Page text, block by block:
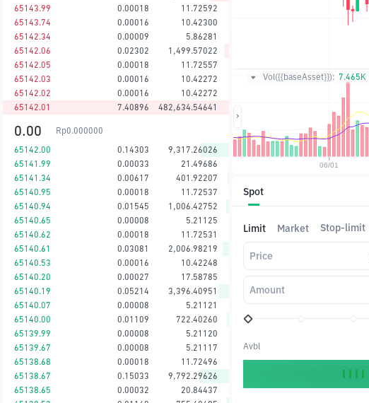
65143.99
0.00018
11.72592
65143.74
0.00016
10.42300
65142.34
0.00009
5.86281
65142.06
0.02302
1,499.57022
65142.05
0.00018
11.72557
65142.03
0.00016
10.42272
65142.02
0.00016
10.42272
65142.01
7.40896 482,634.54641
0.00 Rp0.000000
65142.00
0.14303
9,317.26026
65141.99
0.00033
21.49686
65141.34
0.00617
401.92207
65140.95
0.00018
11.72537
65140.94
0.01545
1,006.42752
65140.65
0.00008
5.21125
65140.62
0.00018
11.72531
65140.61
0.03081
2,006.98219
65140.53
0.00016
10.42248
65140.20
0.00027
17.58785
65140.19
0.05214
3,396.40951
65140.07
0.00008
5.21121
65140.00
0.01109
722.40260
65139.99
0.00008
5.21120
65139.67
0.00008
5.21117
65138.68
0.00018
11.72496
65138.67
0.15033
9,792.29626
65138.65
0.00032
20.84437
Vol({{baseAsset}}): 7.465K
Spot
Limit Market Stop-limit
Price
Amount
Avbl